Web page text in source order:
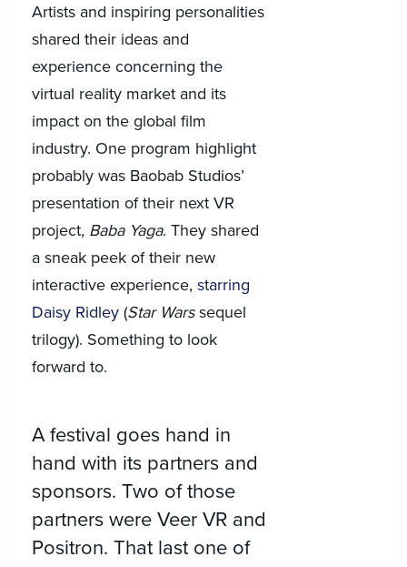
Artists and inspiring personalities
shared their ideas and
experience concerning the
virtual reality market and its
impact on the global film
industry. One program highlight
probably was Baobab Studios’
presentation of their next VR
project, Baba Yaga. They shared
a sneak peek of their new
interactive experience, starring
Daisy Ridley (Star Warssequel
trilogy). Something to look
forward to.
A festival goes hand in
hand with its partners and
sponsors. Two of those
partners were Veer VR and
Positron. That last one of